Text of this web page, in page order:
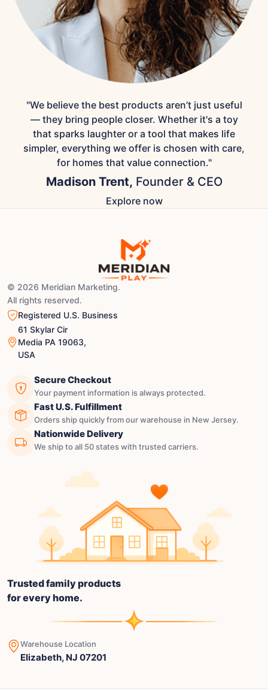
"We believe the best products aren’t just useful
— they bring people closer. Whether it's a toy
that sparks laughter or a tool that makes life
simpler, everything we offer is chosen with care,
for homes that value connection."
Madison Trent, Founder & CEO
Explore now
© 2026 Meridian Marketing.
All rights reserved.
Registered U.S. Business
61 Skylar Cir
Media PA 19063,
USA
Secure Checkout
Your payment information is always protected.
Fast U.S. Fulfillment
Orders ship quickly from our warehouse in New Jersey.
Nationwide Delivery
We ship to all 50 states with trusted carriers.
Trusted family products
for every home.
Warehouse Location
Elizabeth, NJ 07201